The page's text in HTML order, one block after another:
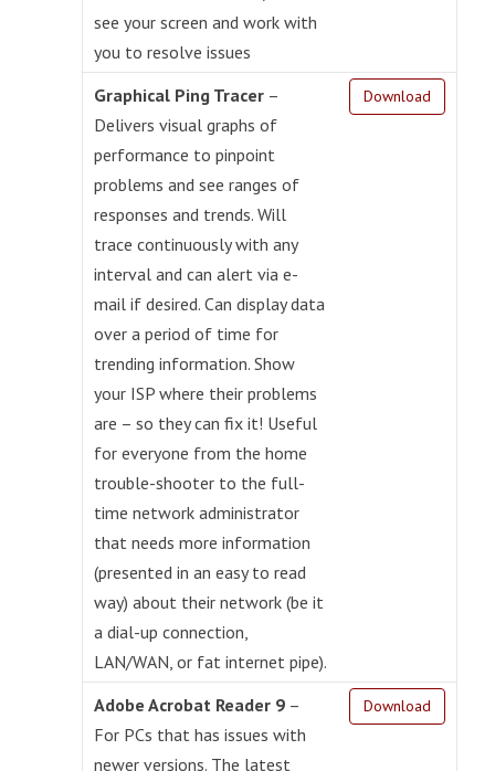
see your screen and work with
you to resolve issues
Graphical Ping Tracer –
Delivers visual graphs of
performance to pinpoint
problems and see ranges of
responses and trends. Will
trace continuously with any
interval and can alert via e-
mail if desired. Can display data
over a period of time for
trending information. Show
your ISP where their problems
are – so they can fix it! Useful
for everyone from the home
trouble-shooter to the full-
time network administrator
that needs more information
(presented in an easy to read
way) about their network (be it
a dial-up connection,
LAN/WAN, or fat internet pipe).
Download
Adobe Acrobat Reader 9 –
For PCs that has issues with
newer versions. The latest
Download